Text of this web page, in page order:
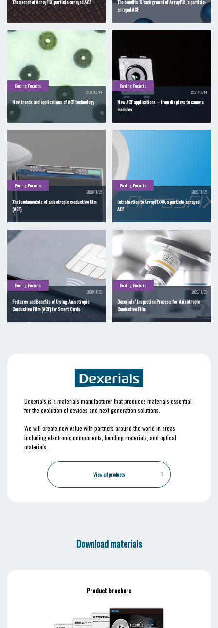
The secret of ArrayFIX, particle-arrayed ACF
The benefits & background of ArrayFIX, a particle-
arrayed ACF
Bonding Products
2021/12/14
New trends and applications of ACF technology
Bonding Products
2021/12/14
New ACF applications – from displays to camera
modules
Bonding Products
2020/11/25
The fundamentals of anisotropic conductive film
(ACF)
Bonding Products
2020/11/25
Introduction to ArrayFIX®, a particle-arrayed
ACF
Bonding Products
2020/11/25
Features and Benefits of Using Anisotropic
Conductive Film (ACF) for Smart Cards
Bonding Products
2020/11/25
Dexerials’ Inspection Process for Anisotropic
Conductive Film
Dexerials is a materials manufacturer that produces materials essential
for the evolution of devices and next-generation solutions.
We will create new value with partners around the world in areas
including electronic components, bonding materials, and optical
materials.
View all products
Download materials
Product brochure